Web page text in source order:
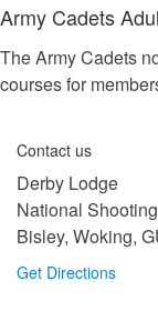
Army Cadets
The Army Cadets
courses for
Contact us
Derby Lodge
National
Bisley, Woking,
Get Directions